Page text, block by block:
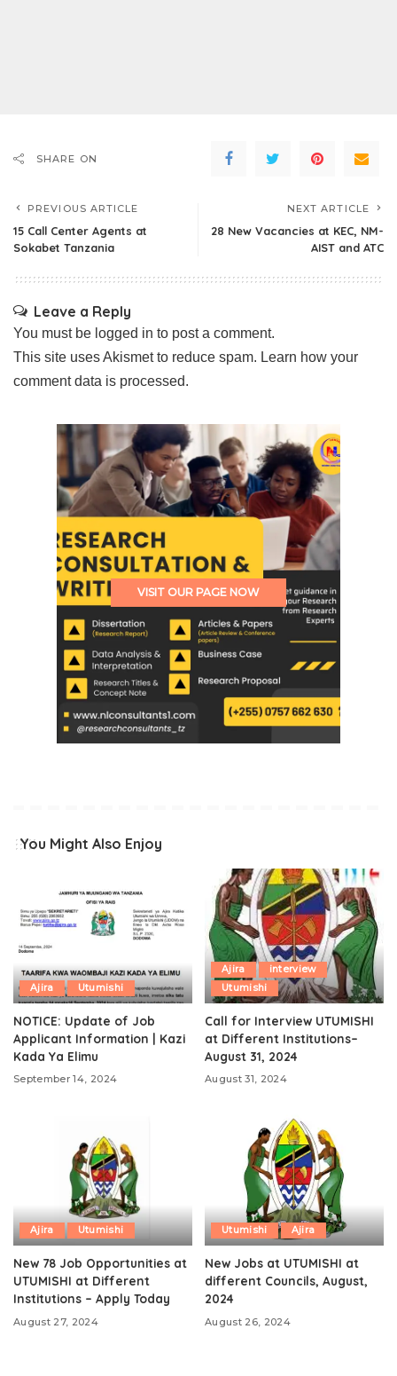
SHARE ON
PREVIOUS ARTICLE
15 Call Center Agents at
Sokabet Tanzania
NEXT ARTICLE
28 New Vacancies at KEC, NM-
AIST and ATC
Leave a Reply
You must be logged in to post a comment.
This site uses Akismet to reduce spam. Learn how your
comment data is processed.
VISIT OUR PAGE NOW
You Might Also Enjoy
Ajira Utumishi
NOTICE: Update of Job
Applicant Information | Kazi
Kada Ya Elimu
September 14, 2024
Ajira
interview
Utumishi
Call for Interview UTUMISHI
at Different Institutions–
August 31, 2024
August 31, 2024
Ajira Utumishi
New 78 Job Opportunities at
UTUMISHI at Different
Institutions – Apply Today
August 27, 2024
Utumishi Ajira
New Jobs at UTUMISHI at
different Councils, August,
2024
August 26, 2024